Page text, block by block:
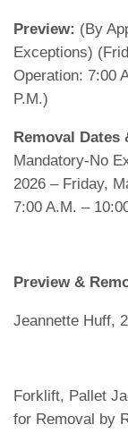
Preview: (By
Exceptions)
Operation: 7:00
P.M.)
Removal Dates
Mandatory-No
2026 – Friday,
7:00 A.M. –
Preview &
Jeannette Huff,
Forklift, Pallet
for Removal by